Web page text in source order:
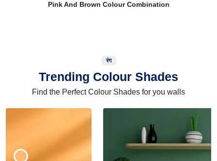
Pink And Brown Colour Combination
रंग
Trending Colour Shades
Find the Perfect Colour Shades for you walls